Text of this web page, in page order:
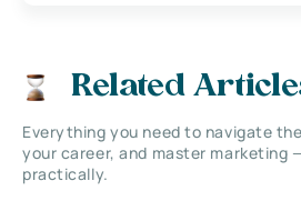
Related
Everything you need to navigate
your career, and master marketing
practically.